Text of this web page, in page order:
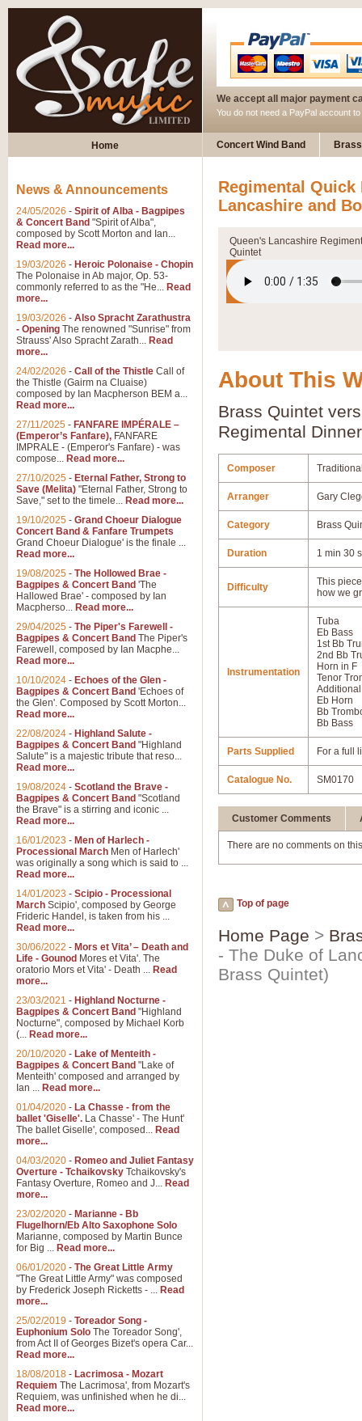
We accept all major payment
You do not need a PayPal account
Home Concert Wind Band
Regimental Quick
Lancashire and
Queen's Lancashire
Quintet
About This
Brass Quintet
Regimental
Composer
Arranger Gary
Category Brass
Duration 1 min 30
Difficulty
This
how we
Instrumentation
Tuba
Eb Bass
1st Bb
2nd Bb
Horn in F
Tenor
Eb Horn
Bb
Bb Bass
Parts Supplied For a full
Catalogue No. SM0170
Customer Comments
There are no comments on
Top of page
Home Page >
- The Duke of
Brass Quintet)
News & Announcements
24/05/2026 - Spirit of Alba - Bagpipes
& Concert Band "Spirit of Alba",
composed by Scott Morton and Ian...
Read more...
19/03/2026 - Heroic Polonaise - Chopin
The Polonaise in Ab major, Op. 53-
commonly referred to as the "He... Read
more...
19/03/2026 - Also Spracht Zarathustra
- Opening The renowned "Sunrise" from
Strauss' Also Spracht Zarath... Read
more...
24/02/2026 - Call of the Thistle Call of
the Thistle (Gairm na Cluaise)
composed by Ian Macpherson BEM a...
Read more...
27/11/2025 - FANFARE IMPÉRALE –
(Emperor’s Fanfare), FANFARE
IMPRALE - (Emperor's Fanfare) - was
compose... Read more...
27/10/2025 - Eternal Father, Strong to
Save (Melita) "Eternal Father, Strong to
Save," set to the timele... Read more...
19/10/2025 - Grand Choeur Dialogue
Concert Band & Fanfare Trumpets
Grand Choeur Dialogue' is the finale ...
Read more...
19/08/2025 - The Hollowed Brae -
Bagpipes & Concert Band 'The
Hallowed Brae' - composed by Ian
Macpherso... Read more...
29/04/2025 - The Piper's Farewell -
Bagpipes & Concert Band The Piper's
Farewell, composed by Ian Macphe...
Read more...
10/10/2024 - Echoes of the Glen -
Bagpipes & Concert Band 'Echoes of
the Glen'. Composed by Scott Morton...
Read more...
22/08/2024 - Highland Salute -
Bagpipes & Concert Band "Highland
Salute" is a majestic tribute that reso...
Read more...
19/08/2024 - Scotland the Brave -
Bagpipes & Concert Band "Scotland
the Brave" is a stirring and iconic ...
Read more...
16/01/2023 - Men of Harlech -
Processional March Men of Harlech'
was originally a song which is said to ...
Read more...
14/01/2023 - Scipio - Processional
March Scipio', composed by George
Frideric Handel, is taken from his ...
Read more...
30/06/2022 - Mors et Vita’ – Death and
Life - Gounod Mores et Vita'. The
oratorio Mors et Vita' - Death ... Read
more...
23/03/2021 - Highland Nocturne -
Bagpipes & Concert Band "Highland
Nocturne", composed by Michael Korb
(... Read more...
20/10/2020 - Lake of Menteith -
Bagpipes & Concert Band "Lake of
Menteith' composed and arranged by
Ian ... Read more...
01/04/2020 - La Chasse - from the
ballet 'Giselle'. La Chasse' - The Hunt'
The ballet Giselle', composed... Read
more...
04/03/2020 - Romeo and Juliet Fantasy
Overture - Tchaikovsky Tchaikovsky's
Fantasy Overture, Romeo and J... Read
more...
23/02/2020 - Marianne - Bb
Flugelhorn/Eb Alto Saxophone Solo
Marianne, composed by Martin Bunce
for Big ... Read more...
06/01/2020 - The Great Little Army
"The Great Little Army" was composed
by Frederick Joseph Ricketts - ... Read
more...
25/02/2019 - Toreador Song -
Euphonium Solo The Toreador Song',
from Act II of Georges Bizet's opera Car...
Read more...
18/08/2018 - Lacrimosa - Mozart
Requiem The Lacrimosa', from Mozart's
Requiem, was unfinished when he di...
Read more...